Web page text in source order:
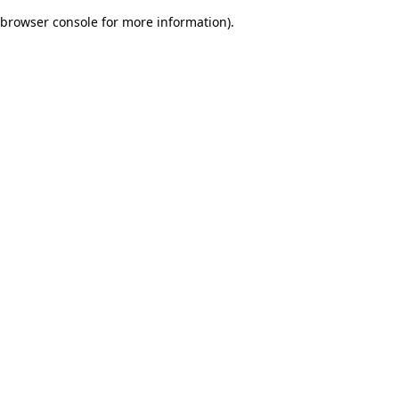
browser console for more information).